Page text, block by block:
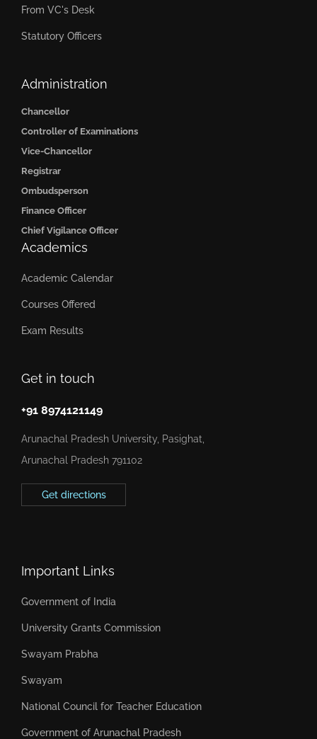
Get in touch
+91 8974121149
Arunachal Pradesh University, Pasighat,
Arunachal Pradesh 791102
Get directions
From VC's Desk
Statutory Officers
Administration
Chancellor
Controller of Examinations
Vice-Chancellor
Registrar
Ombudsperson
Finance Officer
Chief Vigilance Officer
Academics
Academic Calendar
Courses Offered
Exam Results
Important Links
Government of India
University Grants Commission
Swayam Prabha
Swayam
National Council for Teacher Education
Government of Arunachal Pradesh